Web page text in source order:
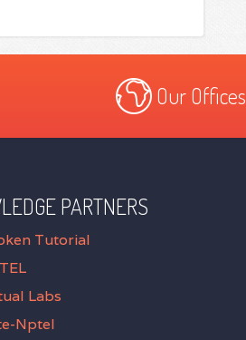
Our Offices
PARTNERS
Tutorial
Labs
Nptel